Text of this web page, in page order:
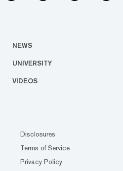
NEWS
UNIVERSITY
VIDEOS
Disclosures
Terms of Service
Privacy Policy